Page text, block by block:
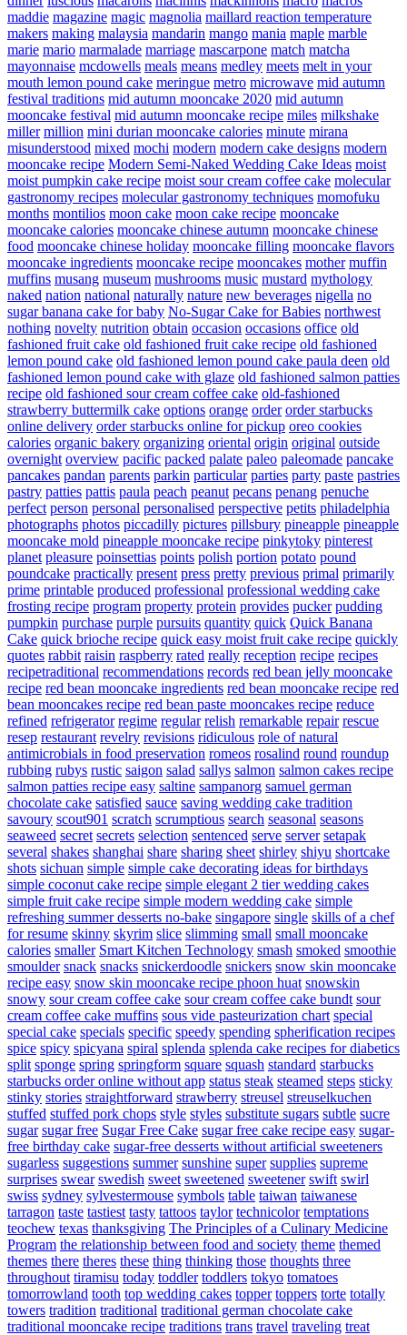
maddie magazine magic magnolia maillard reaction temperature
makers making malaysia mandarin mango mania maple marble
marie mario marmalade marriage mascarpone match matcha
mayonnaise mcdowells meals means medley meets melt in your
mouth lemon pound cake meringue metro microwave mid autumn
festival traditions mid autumn mooncake 2020 mid autumn
mooncake festival mid autumn mooncake recipe miles milkshake
miller million mini durian mooncake calories minute mirana
misunderstood mixed mochi modern modern cake designs modern
mooncake recipe Modern Semi-Naked Wedding Cake Ideas moist
moist pumpkin cake recipe moist sour cream coffee cake molecular
gastronomy recipes molecular gastronomy techniques momofuku
months montilios moon cake moon cake recipe mooncake
mooncake calories mooncake chinese autumn mooncake chinese
food mooncake chinese holiday mooncake filling mooncake flavors
mooncake ingredients mooncake recipe mooncakes mother muffin
muffins musang museum mushrooms music mustard mythology
naked nation national naturally nature new beverages nigella no
sugar banana cake for baby No-Sugar Cake for Babies northwest
nothing novelty nutrition obtain occasion occasions office old
fashioned fruit cake old fashioned fruit cake recipe old fashioned
lemon pound cake old fashioned lemon pound cake paula deen old
fashioned lemon pound cake with glaze old fashioned salmon patties
recipe old fashioned sour cream coffee cake old-fashioned
strawberry buttermilk cake options orange order order starbucks
online delivery order starbucks online for pickup oreo cookies
calories organic bakery organizing oriental origin original outside
overnight overview pacific packed palate paleo paleomade pancake
pancakes pandan parents parkin particular parties party paste pastries
pastry patties pattis paula peach peanut pecans penang penuche
perfect person personal personalised perspective petits philadelphia
photographs photos piccadilly pictures pillsbury pineapple pineapple
mooncake mold pineapple mooncake recipe pinkytoky pinterest
planet pleasure poinsettias points polish portion potato pound
poundcake practically present press pretty previous primal primarily
prime printable produced professional professional wedding cake
frosting recipe program property protein provides pucker pudding
pumpkin purchase purple pursuits quantity quick Quick Banana
Cake quick brioche recipe quick easy moist fruit cake recipe quickly
quotes rabbit raisin raspberry rated really reception recipe recipes
recipetraditional recommendations records red bean jelly mooncake
recipe red bean mooncake ingredients red bean mooncake recipe red
bean mooncakes recipe red bean paste mooncakes recipe reduce
refined refrigerator regime regular relish remarkable repair rescue
resep restaurant revelry revisions ridiculous role of natural
antimicrobials in food preservation romeos rosalind round roundup
rubbing rubys rustic saigon salad sallys salmon salmon cakes recipe
salmon patties recipe easy saltine sampanorg samuel german
chocolate cake satisfied sauce saving wedding cake tradition
savoury scout901 scratch scrumptious search seasonal seasons
seaweed secret secrets selection sentenced serve server setapak
several shakes shanghai share sharing sheet shirley shiyu shortcake
shots sichuan simple simple cake decorating ideas for birthdays
simple coconut cake recipe simple elegant 2 tier wedding cakes
simple fruit cake recipe simple modern wedding cake simple
refreshing summer desserts no-bake singapore single skills of a chef
for resume skinny skyrim slice slimming small small mooncake
calories smaller Smart Kitchen Technology smash smoked smoothie
smoulder snack snacks snickerdoodle snickers snow skin mooncake
recipe easy snow skin mooncake recipe phoon huat snowskin
snowy sour cream coffee cake sour cream coffee cake bundt sour
cream coffee cake muffins sous vide pasteurization chart special
special cake specials specific speedy spending spherification recipes
spice spicy spicyana spiral splenda splenda cake recipes for diabetics
split sponge spring springform square squash standard starbucks
starbucks order online without app status steak steamed steps sticky
stinky stories straightforward strawberry streusel streuselkuchen
stuffed stuffed pork chops style styles substitute sugars subtle sucre
sugar sugar free Sugar Free Cake sugar free cake recipe easy sugar-
free birthday cake sugar-free desserts without artificial sweeteners
sugarless suggestions summer sunshine super supplies supreme
surprises swear swedish sweet sweetened sweetener swift swirl
swiss sydney sylvestermouse symbols table taiwan taiwanese
tarragon taste tastiest tasty tattoos taylor technicolor temptations
teochew texas thanksgiving The Principles of a Culinary Medicine
Program the relationship between food and society theme themed
themes there theres these thing thinking those thoughts three
throughout tiramisu today toddler toddlers tokyo tomatoes
tomorrowland tooth top wedding cakes topper toppers torte totally
towers tradition traditional traditional german chocolate cake
traditional mooncake recipe traditions trans travel traveling treat